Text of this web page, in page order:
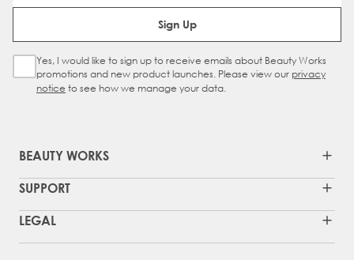
Email Address
Sign Up
Sign Up Checkbox
Yes, I would like to sign up to receive emails about Beauty Works
promotions and new product launches. Please view our privacy
notice to see how we manage your data.
BEAUTY WORKS
SUPPORT
LEGAL